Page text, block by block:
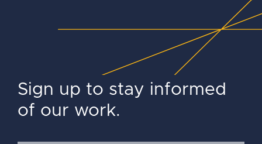
Sign up to stay informed
of our work.